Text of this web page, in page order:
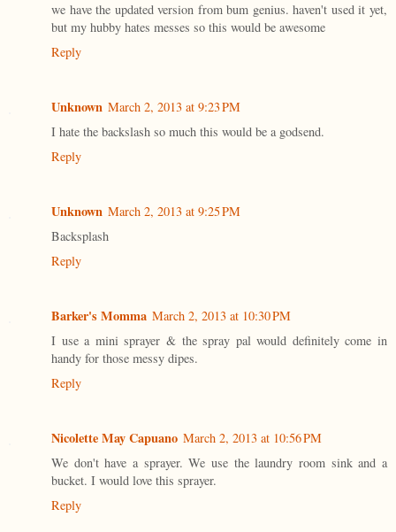
we have the updated version from bum genius. haven't used it yet,
but my hubby hates messes so this would be awesome
Reply
Unknown March 2, 2013 at 9:23 PM
I hate the backslash so much this would be a godsend.
Reply
Unknown March 2, 2013 at 9:25 PM
Backsplash
Reply
Barker's Momma March 2, 2013 at 10:30 PM
I use a mini sprayer & the spray pal would definitely come in
handy for those messy dipes.
Reply
Nicolette May Capuano March 2, 2013 at 10:56 PM
We don't have a sprayer. We use the laundry room sink and a
bucket. I would love this sprayer.
Reply